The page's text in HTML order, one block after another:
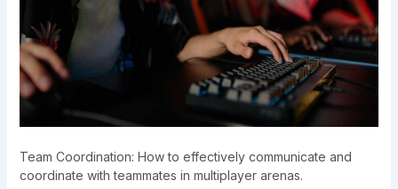
Team Coordination: How to effectively communicate and
coordinate with teammates in multiplayer arenas.